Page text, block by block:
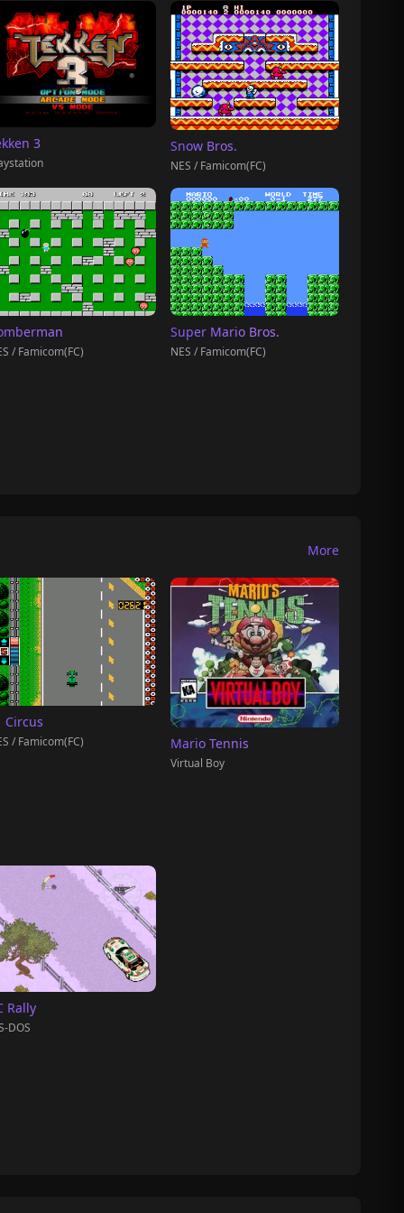
3 Snow Bros.
NES / Famicom(FC)
/ Famicom(FC)
Super Mario Bros.
NES / Famicom(FC)
More
Circus
/ Famicom(FC) Mario Tennis
Virtual Boy
Rally
DOS